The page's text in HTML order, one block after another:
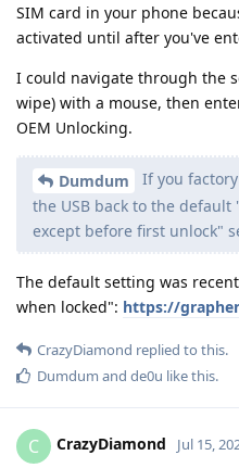
SIM card in your phone
activated until after you've
I could navigate through the
wipe) with a mouse, then
OEM Unlocking.
Dumdum
If you
the USB back to the
except before first unlock"
The default setting was
when locked": https://
CrazyDiamond replied to this.
Dumdum and de0u like this.
C CrazyDiamond Jul 15,